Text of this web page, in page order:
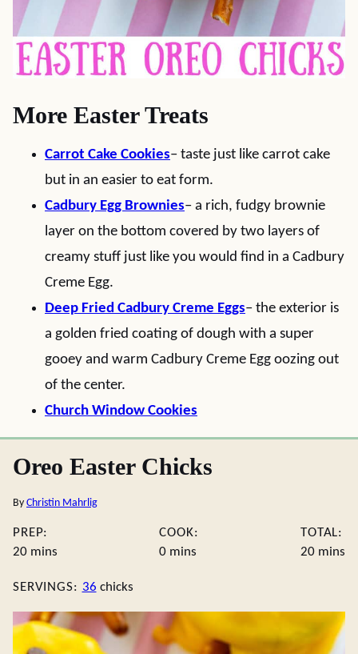
More Easter Treats
Carrot Cake Cookies– taste just like carrot cake
but in an easier to eat form.
Cadbury Egg Brownies– a rich, fudgy brownie
layer on the bottom covered by two layers of
creamy stuff just like you would find in a Cadbury
Creme Egg.
Deep Fried Cadbury Creme Eggs– the exterior is
a golden fried coating of dough with a super
gooey and warm Cadbury Creme Egg oozing out
of the center.
Church Window Cookies
Oreo Easter Chicks
By Christin Mahrlig
PREP:
20minutes
mins
COOK:
0minutes
mins
TOTAL:
20 mins
SERVINGS: 36 chicks